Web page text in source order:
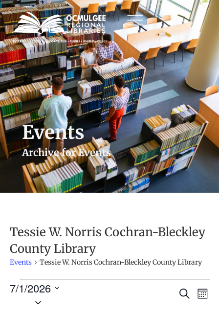
Events
Archive for Events
Tessie W. Norris Cochran-Bleckley
County Library
Events Tessie W. Norris Cochran-Bleckley County Library
Events
Search
7/1/2026